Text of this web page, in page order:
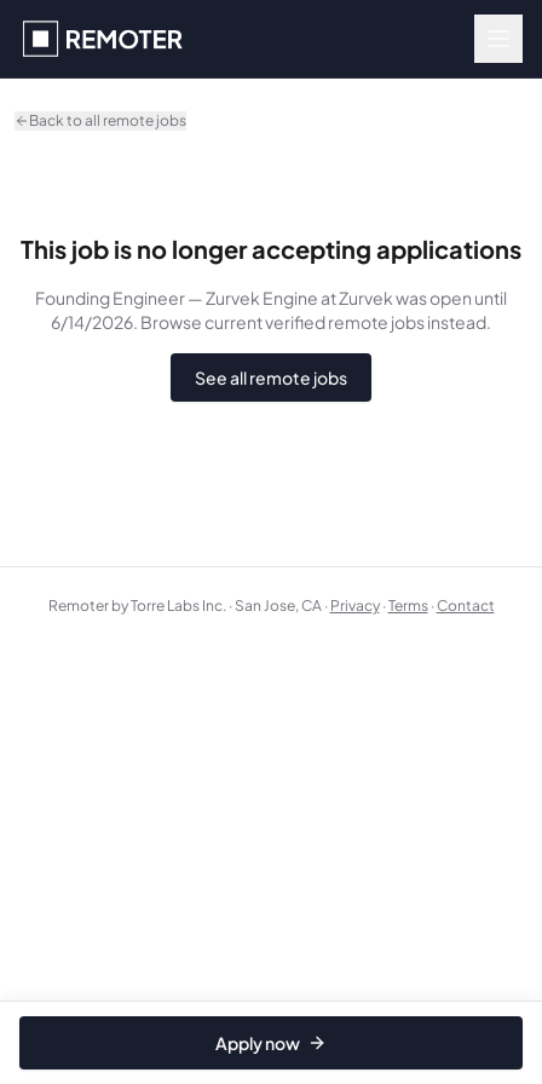
Back to all remote jobs
This job is no longer accepting applications
Founding Engineer — Zurvek Engine at Zurvekwasopen until
6/14/2026. Browse current verified remote jobs instead.
See all remote jobs
Apply now
Remoter by Torre Labs Inc. · San Jose, CA · Privacy ·Terms ·Contact